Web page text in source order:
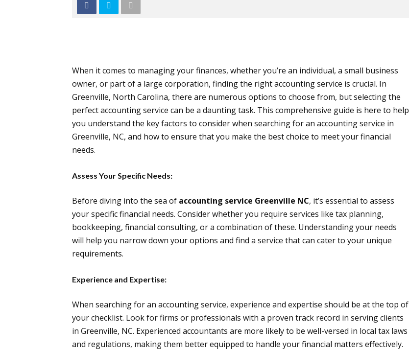
When it comes to managing your finances, whether you’re an individual, a small business
owner, or part of a large corporation, finding the right accounting service is crucial. In
Greenville, North Carolina, there are numerous options to choose from, but selecting the
perfect accounting service can be a daunting task. This comprehensive guide is here to help
you understand the key factors to consider when searching for an accounting service in
Greenville, NC, and how to ensure that you make the best choice to meet your financial
needs.
Assess Your Specific Needs:
Before diving into the sea of accounting service Greenville NC, it’s essential to assess
your specific financial needs. Consider whether you require services like tax planning,
bookkeeping, financial consulting, or a combination of these. Understanding your needs
will help you narrow down your options and find a service that can cater to your unique
requirements.
Experience and Expertise:
When searching for an accounting service, experience and expertise should be at the top of
your checklist. Look for firms or professionals with a proven track record in serving clients
in Greenville, NC. Experienced accountants are more likely to be well-versed in local tax laws
and regulations, making them better equipped to handle your financial matters effectively.